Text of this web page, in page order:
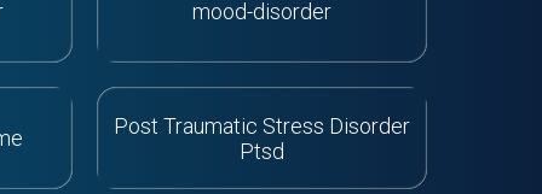
mood-disorder
Post Traumatic Stress Disorder
Ptsd